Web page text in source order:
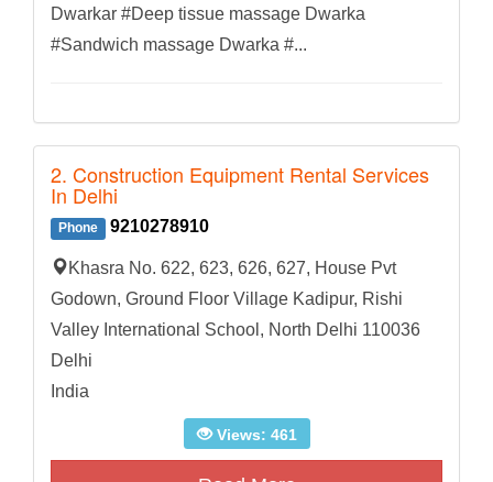
Dwarkar #Deep tissue massage Dwarka
#Sandwich massage Dwarka #...
2. Construction Equipment Rental Services
In Delhi
Phone 9210278910
Khasra No. 622, 623, 626, 627, House Pvt
Godown, Ground Floor Village Kadipur, Rishi
Valley International School, North Delhi 110036
Delhi
India
Views: 461